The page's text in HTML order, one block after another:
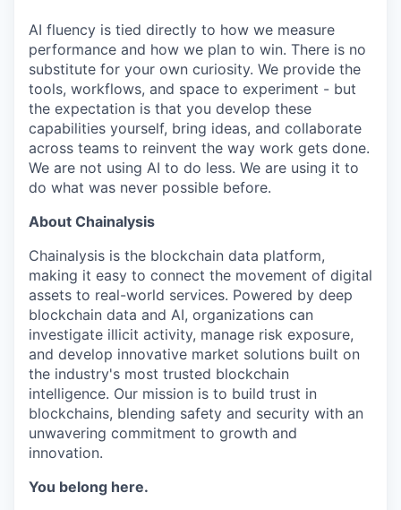
AI fluency is tied directly to how we measure
performance and how we plan to win. There is no
substitute for your own curiosity. We provide the
tools, workflows, and space to experiment - but
the expectation is that you develop these
capabilities yourself, bring ideas, and collaborate
across teams to reinvent the way work gets done.
We are not using AI to do less. We are using it to
do what was never possible before.
About Chainalysis
Chainalysis is the blockchain data platform,
making it easy to connect the movement of digital
assets to real-world services. Powered by deep
blockchain data and AI, organizations can
investigate illicit activity, manage risk exposure,
and develop innovative market solutions built on
the industry's most trusted blockchain
intelligence. Our mission is to build trust in
blockchains, blending safety and security with an
unwavering commitment to growth and
innovation.
You belong here.